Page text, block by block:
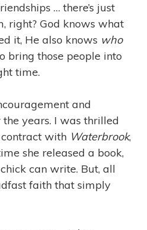
… there’s just
right? God knows what
it, He also knows who
bring those people into
time.
and
years. I was thrilled
with Waterbrook,
she released a book,
can write. But, all
faith that simply